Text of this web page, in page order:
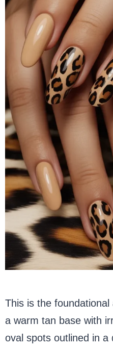
This is the
a warm tan base with
oval spots outlined in a